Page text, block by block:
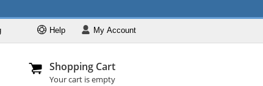
MyAccount
Help
Shopping Cart
Your cart is empty
904-296-2240